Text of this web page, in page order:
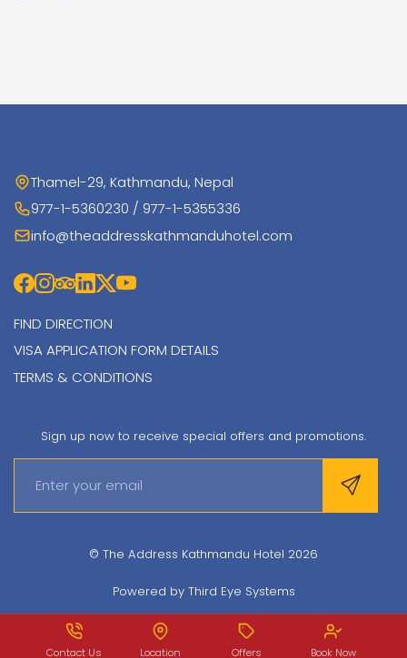
Thamel-29, Kathmandu, Nepal
977-1-5360230 / 977-1-5355336
info@theaddresskathmanduhotel.com
FIND DIRECTION
VISA APPLICATION FORM DETAILS
TERMS & CONDITIONS
Sign up now to receive special offers and promotions.
Contact Us Location Offers Book Now
© The Address Kathmandu Hotel 2026
Powered by Third Eye Systems